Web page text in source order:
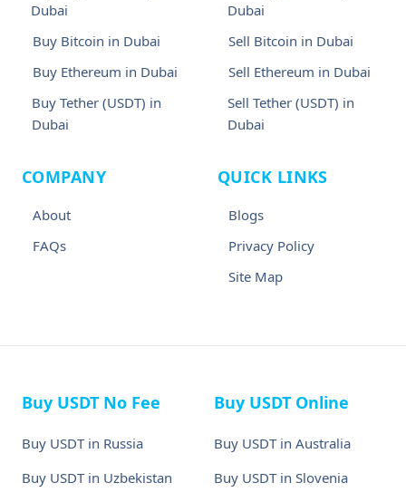
Dubai
Buy Bitcoin in Dubai
Buy Ethereum in Dubai
Buy Tether (USDT) in
Dubai
Dubai
Sell Bitcoin in Dubai
Sell Ethereum in Dubai
Sell Tether (USDT) in
Dubai
COMPANY
About
FAQs
QUICK LINKS
Blogs
Privacy Policy
Site Map
Buy USDT No Fee
Buy USDT in Russia
Buy USDT in Uzbekistan
Buy USDT Online
Buy USDT in Australia
Buy USDT in Slovenia